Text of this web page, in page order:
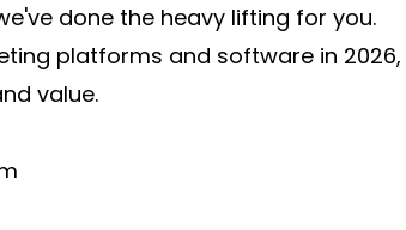
done the heavy lifting for you.
platforms and software in 2026,
value.